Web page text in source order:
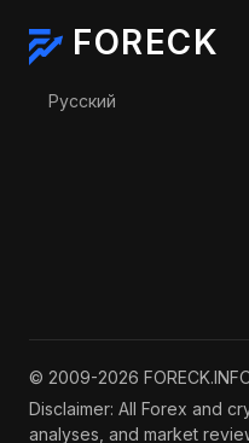
FORECK
Select your language
Русский
© 2009-2026
Disclaimer: All Forex and
analyses, and market